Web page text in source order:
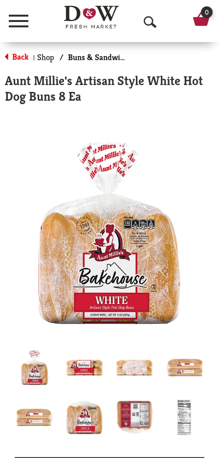
Menu
O
p
n
0
Back | Shop / Buns & Sandwich Rolls
Aunt Millie's Artisan Style White Hot
Dog Buns 8 Ea